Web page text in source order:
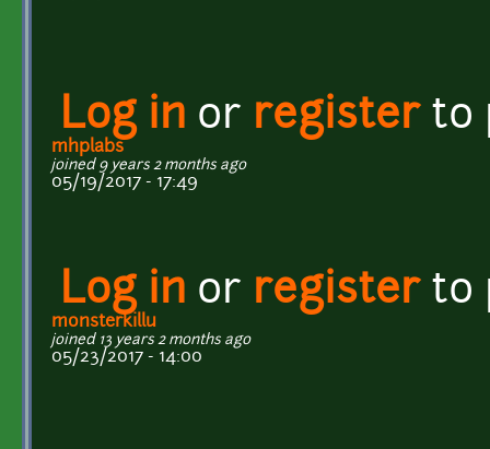
Log in or registerto
mhplabs
joined 9 years 2 months ago
05/19/2017 - 17:49
Log in or registerto
monsterkillu
joined 13 years 2 months ago
05/23/2017 - 14:00